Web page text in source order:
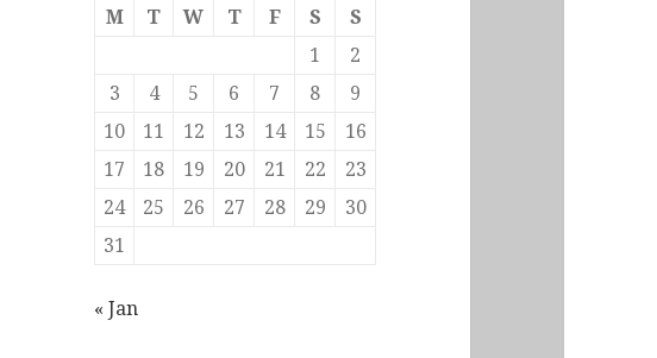
M T W T F S
S
1
2
3
4 5 6 7 8
9
10
11 12 13 14 15
16
17
18 19 20 21 22
23
24
25 26 27 28 29
30
31
« Jan